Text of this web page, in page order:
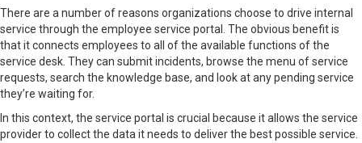
There are a number of reasons organizations choose to drive internal
service through the employee service portal
. The obvious benefit is
that it connects employees to all of the available functions of the
service desk. They can submit incidents, browse the menu of service
requests, search the knowledge base, and look at any pending service
they’re waiting for.
In this context, the service portal is crucial because it allows the service
provider to collect the data it needs to deliver the best possible service.